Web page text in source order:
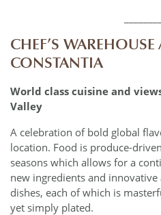
CHEF’S WAREHOUSE
CONSTANTIA
World class cuisine and
Valley
A celebration of bold global
location. Food is produce-
seasons which allows for a
new ingredients and
dishes, each of which is
yet simply plated.